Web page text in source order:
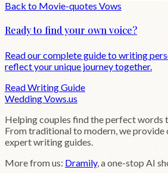
Back to Movie-quotes Vows
Ready to find your own voice?
Read our complete guide to writing
reflect your unique journey together.
Read Writing Guide
WeddingVows .us
Helping couples find the perfect words
From traditional to modern, we provide
expert writing guides.
More from us: Dramily, a one-stop AI